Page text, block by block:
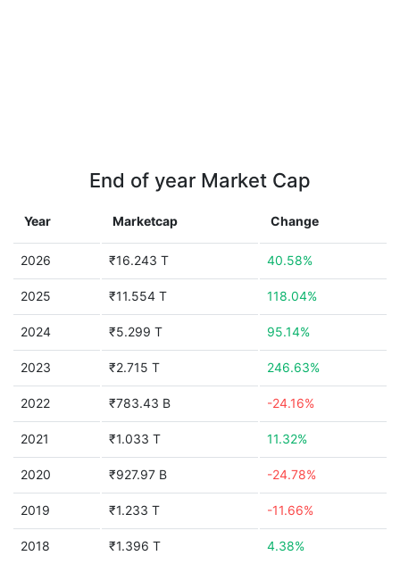
End of year Market Cap
Year Marketcap Change
2026 ₹16.243 T 40.58%
2025 ₹11.554 T 118.04%
2024 ₹5.299 T 95.14%
2023 ₹2.715 T 246.63%
2022 ₹783.43 B -24.16%
2021 ₹1.033 T 11.32%
2020 ₹927.97 B -24.78%
2019 ₹1.233 T -11.66%
2018 ₹1.396 T 4.38%